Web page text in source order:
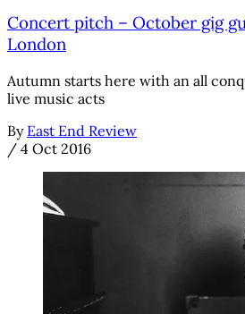
Concert pitch – October gig
London
Autumn starts here with an all
live music acts
By East End Review
/ 4 Oct 2016